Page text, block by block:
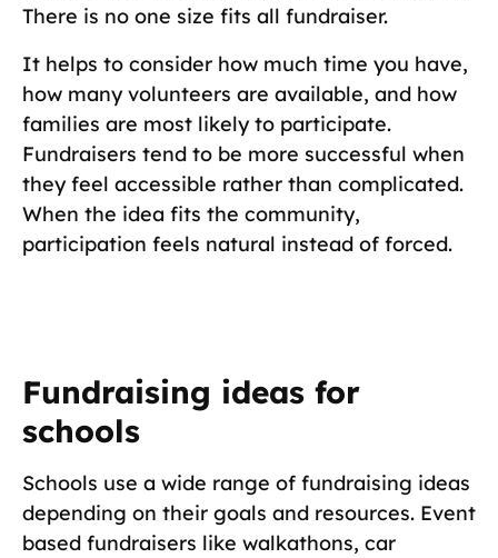
There is no one size fits all fundraiser.
It helps to consider how much time you have,
how many volunteers are available, and how
families are most likely to participate.
Fundraisers tend to be more successful when
they feel accessible rather than complicated.
When the idea fits the community,
participation feels natural instead of forced.
Fundraising ideas for
schools
Schools use a wide range of fundraising ideas
depending on their goals and resources. Event
based fundraisers like walkathons, car